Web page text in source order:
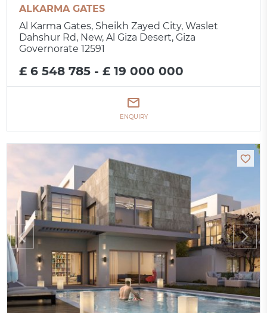
ALKARMA GATES
Al Karma Gates, Sheikh Zayed City, Waslet
Dahshur Rd, New, Al Giza Desert, Giza
Governorate 12591
£ 6 548 785 - £ 19 000 000
ENQUIRY